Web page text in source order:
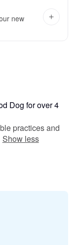
new
Dog for over 4
practices and
Show less